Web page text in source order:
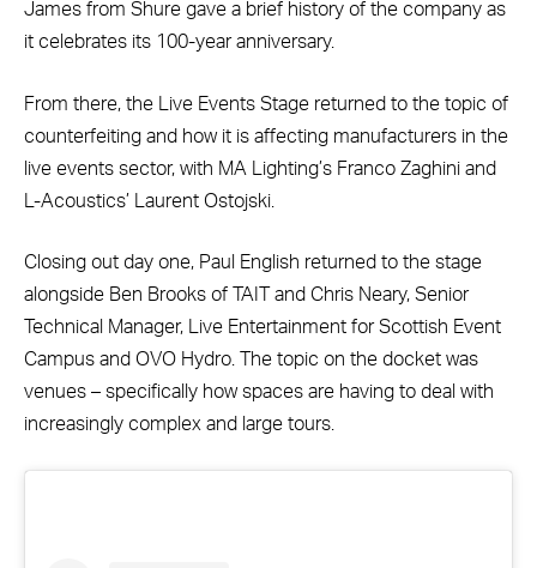
James from Shure gave a brief history of the company as
it celebrates its 100-year anniversary.
From there, the Live Events Stage returned to the topic of
counterfeiting and how it is affecting manufacturers in the
live events sector, with MA Lighting’s Franco Zaghini and
L-Acoustics’ Laurent Ostojski.
Closing out day one, Paul English returned to the stage
alongside Ben Brooks of TAIT and Chris Neary, Senior
Technical Manager, Live Entertainment for Scottish Event
Campus and OVO Hydro. The topic on the docket was
venues – specifically how spaces are having to deal with
increasingly complex and large tours.